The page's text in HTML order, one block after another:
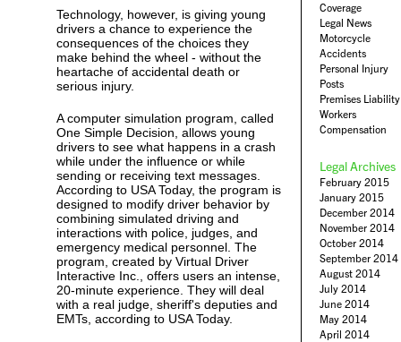
Technology, however, is giving young
drivers a chance to experience the
consequences of the choices they
make behind the wheel - without the
heartache of accidental death or
serious injury.
A computer simulation program, called
One Simple Decision, allows young
drivers to see what happens in a crash
while under the influence or while
sending or receiving text messages.
According to USA Today, the program is
designed to modify driver behavior by
combining simulated driving and
interactions with police, judges, and
emergency medical personnel. The
program, created by Virtual Driver
Interactive Inc., offers users an intense,
20-minute experience. They will deal
with a real judge, sheriff's deputies and
EMTs, according to USA Today.
Coverage
Legal News
Motorcycle
Accidents
Personal Injury
Posts
Premises Liability
Workers
Compensation
Legal Archives
February 2015
January 2015
December 2014
November 2014
October 2014
September 2014
August 2014
July 2014
June 2014
May 2014
April 2014